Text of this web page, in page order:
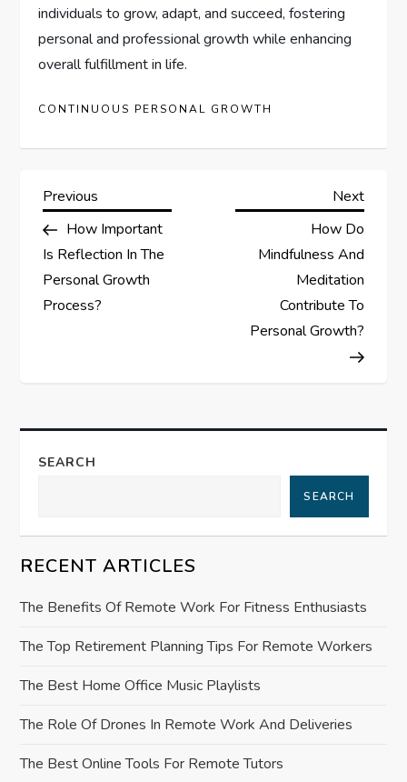
individuals to grow, adapt, and succeed, fostering
personal and professional growth while enhancing
overall fulfillment in life.
CONTINUOUS PERSONAL GROWTH
P
o
s
a
v
g
t
i
o
n
Previous
Post
Previous
How Important
Is Reflection In The
Personal Growth
Process?
Next
Next
How Do
Mindfulness And
Meditation
Contribute To
Personal Growth?
SEARCH
SEARCH
RECENT ARTICLES
The Benefits Of Remote Work For Fitness Enthusiasts
The Top Retirement Planning Tips For Remote Workers
The Best Home Office Music Playlists
The Role Of Drones In Remote Work And Deliveries
The Best Online Tools For Remote Tutors